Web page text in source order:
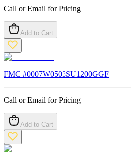
Call or Email for Pricing
Add to Cart
FMC #0007W0503SU1200GGF
Call or Email for Pricing
Add to Cart